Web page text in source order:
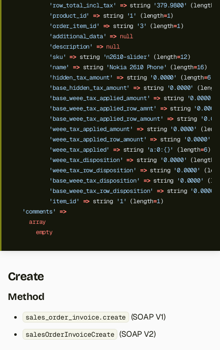
'row_total_incl_tax'
=> string '379.9800' (length
'product_id'
=> string '1' (length=1)
'order_item_id'
=> string '3' (length=1)
'additional_data' => null
'description'
=> null
'sku' => string 'n2610-slider' (length=12)
'name'
=> string 'Nokia 2610 Phone' (length=16)
'hidden_tax_amount'
=> string '0.0000' (length=6)
'base_hidden_tax_amount'
=> string '0.0000'
'base_weee_tax_applied_amount' => string '0.0000'
'base_weee_tax_applied_row_amnt'
=> string
'base_weee_tax_applied_row_amount'
=> string
'weee_tax_applied_amount'
=> string '0.0000'
'weee_tax_applied_row_amount' => string '0.0000'
'weee_tax_applied'
=> string 'a:0:{}' (length=6)
'weee_tax_disposition' => string '0.0000' (length
'weee_tax_row_disposition'
=> string '0.0000'
'base_weee_tax_disposition'
=> string '0.0000'
'base_weee_tax_row_disposition'
=> string '0.0000'
'item_id'
=> string '1' (length=1)
'comments'
=>
array
empty
Create
Method
sales_order_invoice.create (SOAP V1)
salesOrderInvoiceCreate (SOAP V2)